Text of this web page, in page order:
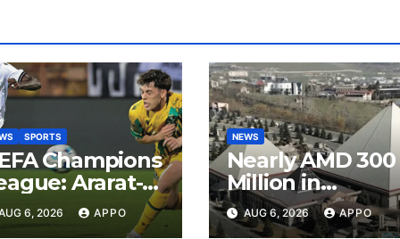
SPORTS
Champions
Ararat-
Secure
6, 2026 APPO
NEWS
Nearly AMD 300
Million in
Undeclared
Turnover
AUG 6, 2026 APPO